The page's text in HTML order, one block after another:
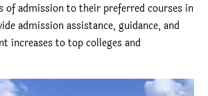
of admission to their preferred courses in
admission assistance, guidance, and
increases to top colleges and